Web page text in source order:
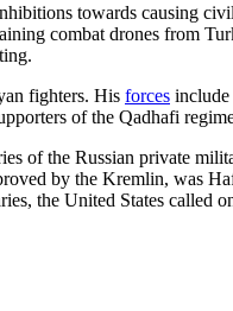
towards causing
combat drones from
fighters. His forces include
of the Qadhafi
of the Russian private
by the Kremlin, was
the United States